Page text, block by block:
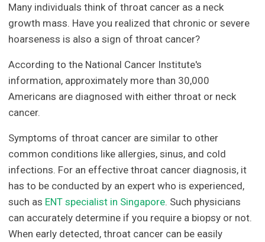
Many individuals think of throat cancer as a neck
growth mass. Have you realized that chronic or severe
hoarseness is also a sign of throat cancer?
According to the National Cancer Institute's
information, approximately more than 30,000
Americans are diagnosed with either throat or neck
cancer.
Symptoms of throat cancer are similar to other
common conditions like allergies, sinus, and cold
infections. For an effective throat cancer diagnosis, it
has to be conducted by an expert who is experienced,
such as ENT specialist in Singapore. Such physicians
can accurately determine if you require a biopsy or not.
When early detected, throat cancer can be easily